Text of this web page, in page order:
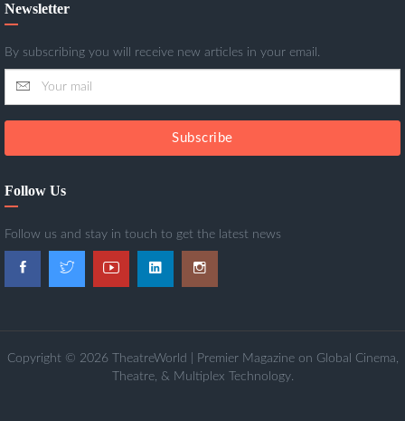
Newsletter
By subscribing you will receive new articles in your email.
Subscribe
Follow Us
Follow us and stay in touch to get the latest news
Copyright © 2026 TheatreWorld | Premier Magazine on Global Cinema,
Theatre, & Multiplex Technology.